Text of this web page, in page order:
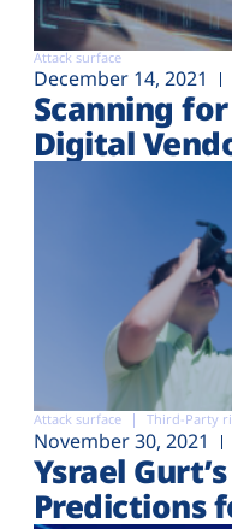
Attack surface
December 14, 2021
Scanning
Digital
Attack surface Third-Party
November 30, 2021
Ysrael
Predictions